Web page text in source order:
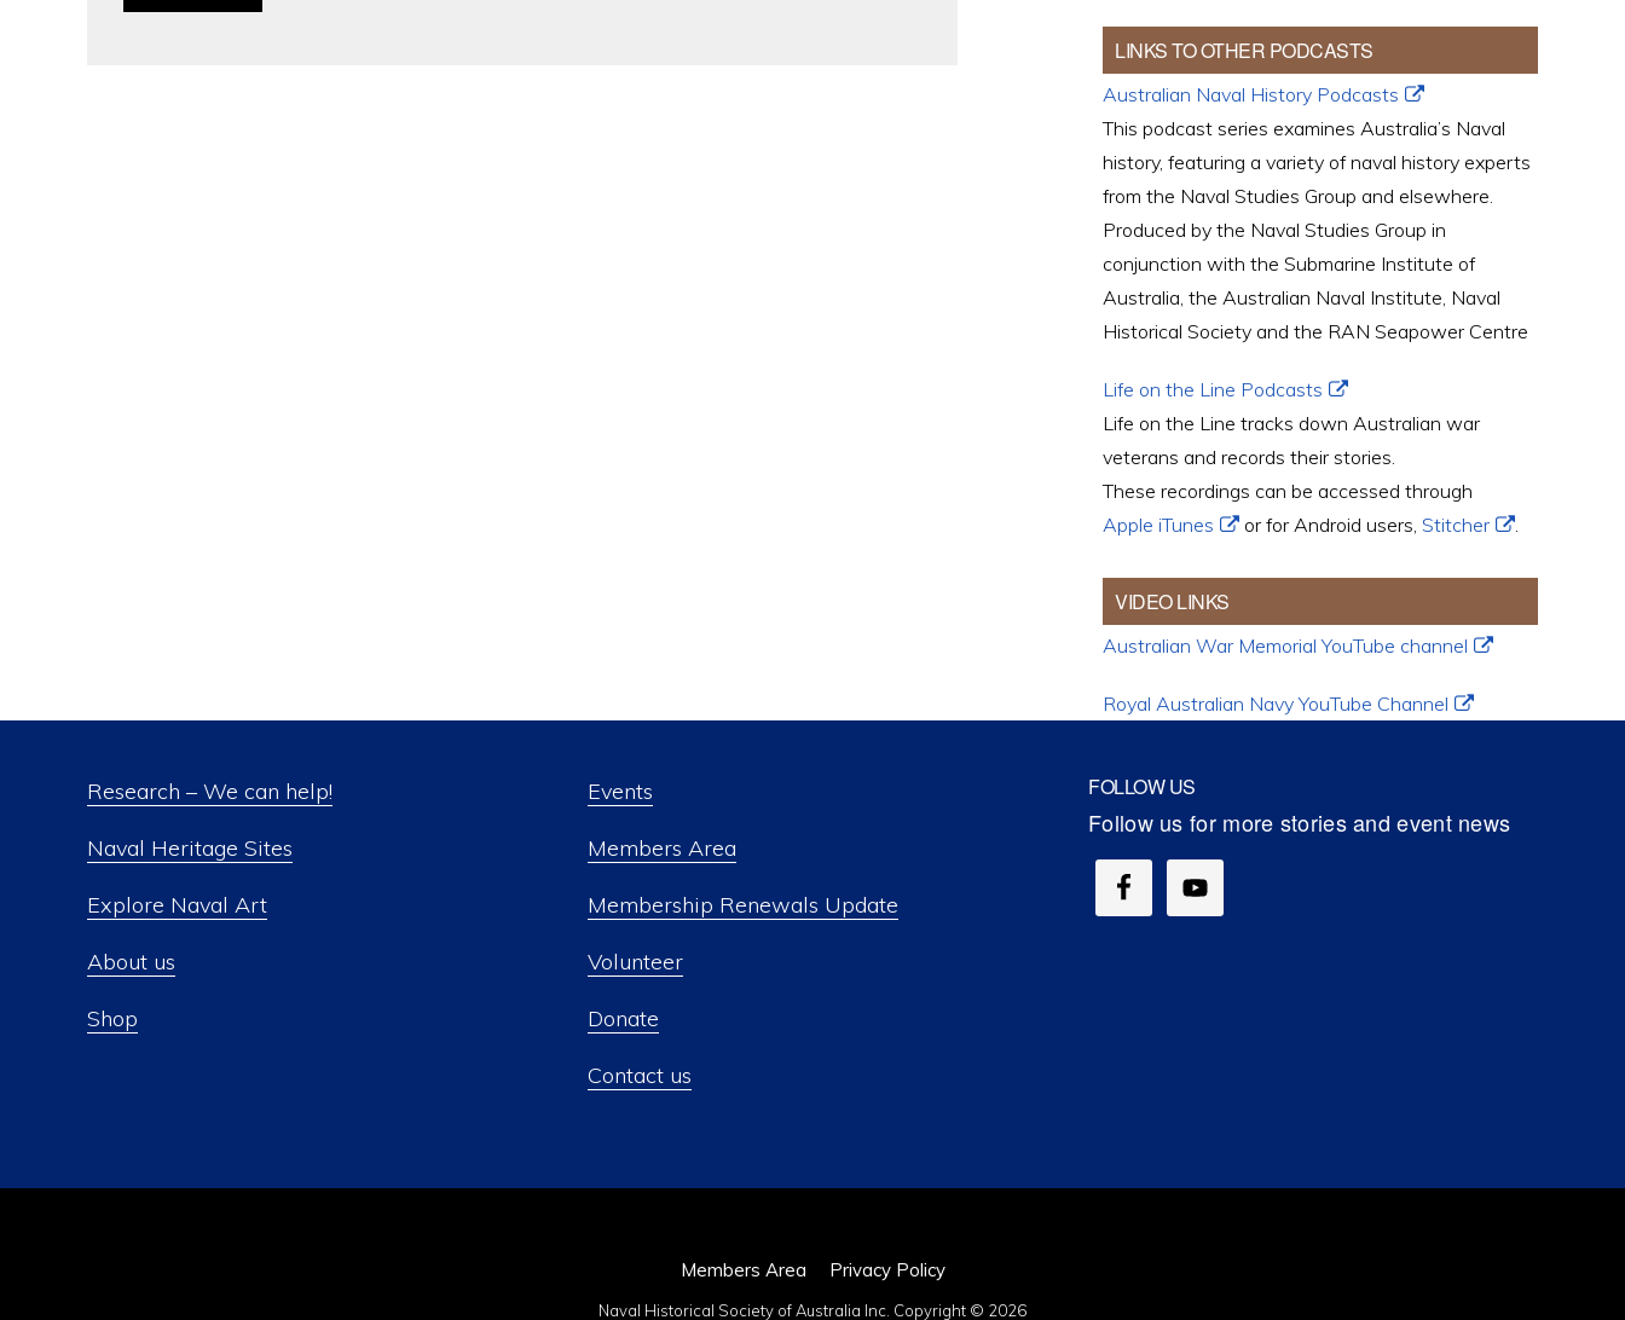
LINKS TO OTHER PODCASTS
Australian Naval History Podcasts
This podcast series examines Australia’s Naval
history, featuring a variety of naval history experts
from the Naval Studies Group and elsewhere.
Produced by the Naval Studies Group in
conjunction with the Submarine Institute of
Australia, the Australian Naval Institute, Naval
Historical Society and the RAN Seapower Centre
Life on the Line Podcasts
Life on the Line tracks down Australian war
veterans and records their stories.
These recordings can be accessed through
Apple iTunes
or for Android users, Stitcher .
VIDEO LINKS
Australian War Memorial YouTube channel
Royal Australian Navy YouTube Channel
Research – We can help!
Naval Heritage Sites
Explore Naval Art
About us
Shop
Events
Members Area
Membership Renewals Update
Volunteer
Donate
Contact us
FOLLOW US
Members Area Privacy Policy
Naval Historical Society of Australia Inc. Copyright © 2026